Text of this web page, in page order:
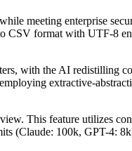
meeting enterprise
CSV format with UTF-8
with the AI redistilling
extractive-
This feature utilizes
(Claude: 100k, GPT-4: